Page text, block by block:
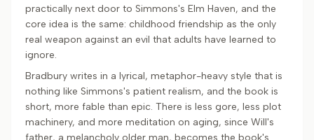
practically next door to Simmons's Elm Haven, and the
core idea is the same: childhood friendship as the only
real weapon against an evil that adults have learned to
ignore.
Bradbury writes in a lyrical, metaphor-heavy style that is
nothing like Simmons's patient realism, and the book is
short, more fable than epic. There is less gore, less plot
machinery, and more meditation on aging, since Will's
father, a melancholy older man, becomes the book's